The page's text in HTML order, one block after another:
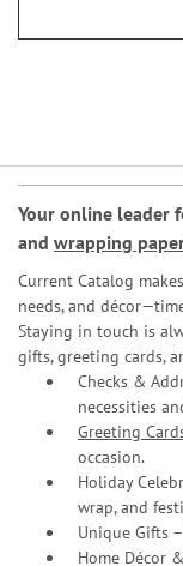
Your online leader
and wrapping
Current Catalog
needs, and
Staying in touch is
gifts, greeting cards,
Checks &
necessities
Greeting
occasion.
Holiday
wrap, and
Unique Gifts
Home Décor